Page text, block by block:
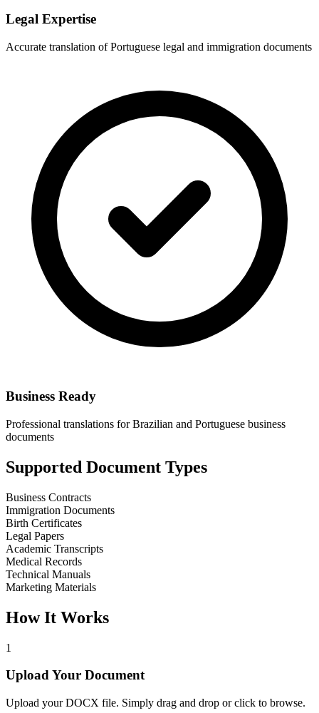
Legal Expertise
Accurate translation of Portuguese legal and immigration documents
Business Ready
Professional translations for Brazilian and Portuguese business
documents
Supported Document Types
Business Contracts
Immigration Documents
Birth Certificates
Legal Papers
Academic Transcripts
Medical Records
Technical Manuals
Marketing Materials
How It Works
1
Upload Your Document
Upload your DOCX file. Simply drag and drop or click to browse.